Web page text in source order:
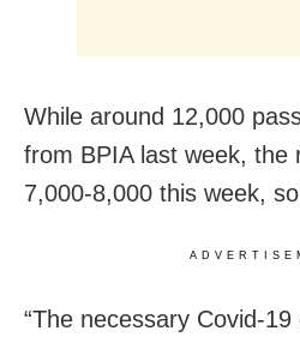
While around 12,000
from BPIA last week, the
7,000-8,000 this week,
“The necessary Covid-